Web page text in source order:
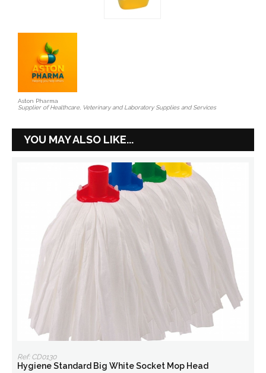
Aston Pharma
Supplier of Healthcare, Veterinary and Laboratory Supplies and Services
YOU MAY ALSO LIKE...
Ref: CD0130
Hygiene Standard Big White Socket Mop Head